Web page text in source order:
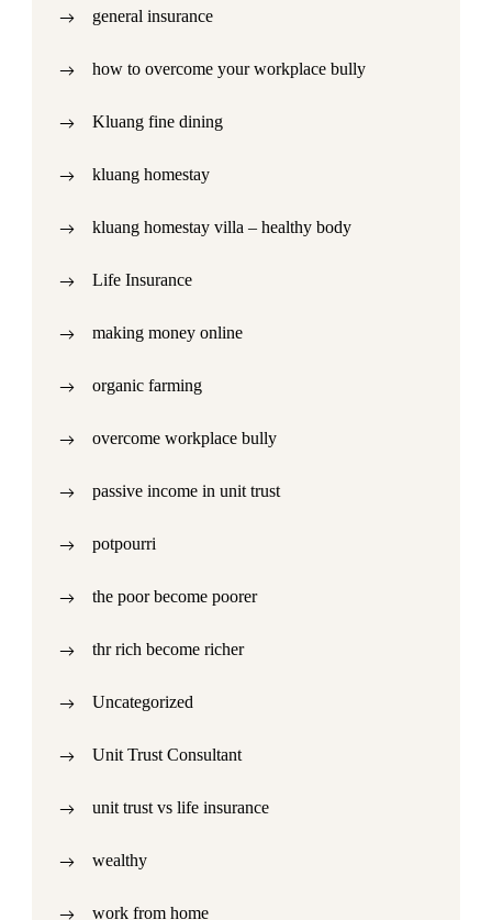
general insurance
how to overcome your workplace bully
Kluang fine dining
kluang homestay
kluang homestay villa – healthy body
Life Insurance
making money online
organic farming
overcome workplace bully
passive income in unit trust
potpourri
the poor become poorer
thr rich become richer
Uncategorized
Unit Trust Consultant
unit trust vs life insurance
wealthy
work from home